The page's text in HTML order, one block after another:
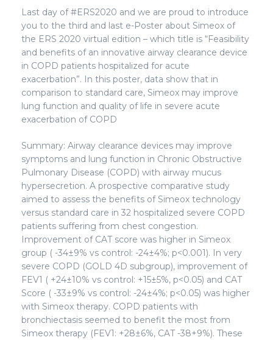
Last day of #ERS2020 and we are proud to introduce
you to the third and last e-Poster about Simeox of
the ERS 2020 virtual edition – which title is “Feasibility
and benefits of an innovative airway clearance device
in COPD patients hospitalized for acute
exacerbation”. In this poster, data show that in
comparison to standard care, Simeox may improve
lung function and quality of life in severe acute
exacerbation of COPD
Summary: Airway clearance devices may improve
symptoms and lung function in Chronic Obstructive
Pulmonary Disease (COPD) with airway mucus
hypersecretion. A prospective comparative study
aimed to assess the benefits of Simeox technology
versus standard care in 32 hospitalized severe COPD
patients suffering from chest congestion.
Improvement of CAT score was higher in Simeox
group ( -34±9% vs control: -24±4%; p<0.001). In very
severe COPD (GOLD 4D subgroup), improvement of
FEV1 ( +24±10% vs control: +15±5%, p<0.05) and CAT
Score ( -33±9% vs control: -24±4%; p<0.05) was higher
with Simeox therapy. COPD patients with
bronchiectasis seemed to benefit the most from
Simeox therapy (FEV1: +28±6%, CAT -38+9%). These